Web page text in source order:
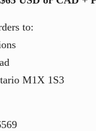
to:
M1X 1S3